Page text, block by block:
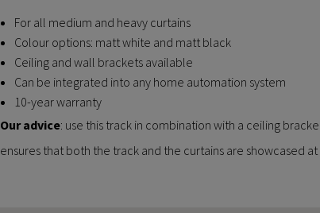
For all medium and heavy curtains
Colour options: matt white and matt black
Ceiling and wall brackets available
Can be integrated into any home automation system
10-year warranty
Our advice: use this track in combination with a ceiling
ensures that both the track and the curtains are showcased at